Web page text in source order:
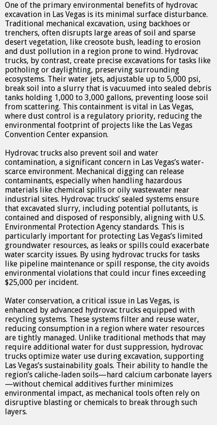
One of the primary environmental benefits of hydrovac
excavation in Las Vegas is its minimal surface disturbance.
Traditional mechanical excavation, using backhoes or
trenchers, often disrupts large areas of soil and sparse
desert vegetation, like creosote bush, leading to erosion
and dust pollution in a region prone to wind. Hydrovac
trucks, by contrast, create precise excavations for tasks like
potholing or daylighting, preserving surrounding
ecosystems. Their water jets, adjustable up to 5,000 psi,
break soil into a slurry that is vacuumed into sealed debris
tanks holding 1,000 to 3,000 gallons, preventing loose soil
from scattering. This containment is vital in Las Vegas,
where dust control is a regulatory priority, reducing the
environmental footprint of projects like the Las Vegas
Convention Center expansion.
Hydrovac trucks also prevent soil and water
contamination, a significant concern in Las Vegas’s water-
scarce environment. Mechanical digging can release
contaminants, especially when handling hazardous
materials like chemical spills or oily wastewater near
industrial sites. Hydrovac trucks’ sealed systems ensure
that excavated slurry, including potential pollutants, is
contained and disposed of responsibly, aligning with U.S.
Environmental Protection Agency standards. This is
particularly important for protecting Las Vegas’s limited
groundwater resources, as leaks or spills could exacerbate
water scarcity issues. By using hydrovac trucks for tasks
like pipeline maintenance or spill response, the city avoids
environmental violations that could incur fines exceeding
$25,000 per incident.
Water conservation, a critical issue in Las Vegas, is
enhanced by advanced hydrovac trucks equipped with
recycling systems. These systems filter and reuse water,
reducing consumption in a region where water resources
are tightly managed. Unlike traditional methods that may
require additional water for dust suppression, hydrovac
trucks optimize water use during excavation, supporting
Las Vegas’s sustainability goals. Their ability to handle the
region’s caliche-laden soils—hard calcium carbonate layers
—without chemical additives further minimizes
environmental impact, as mechanical tools often rely on
disruptive blasting or chemicals to break through such
layers.